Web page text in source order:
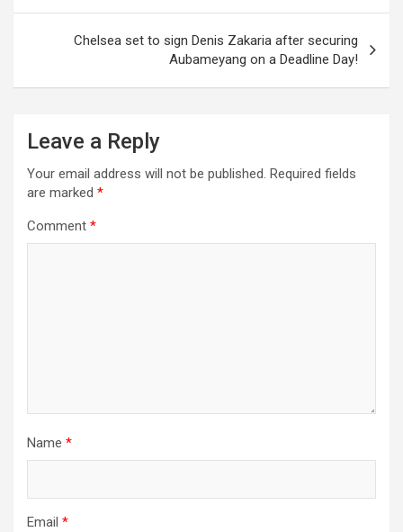
Chelsea set to sign Denis Zakaria after securing
Aubameyang on a Deadline Day!
Leave a Reply
Your email address will not be published. Required fields
are marked *
Comment *
Name *
Email *